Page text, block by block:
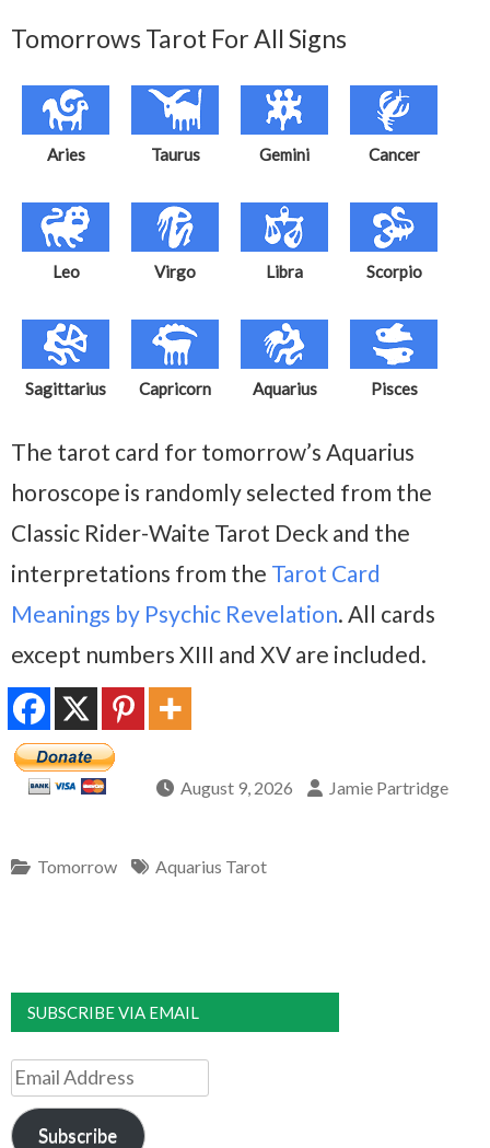
Tomorrows Tarot For All Signs
Aries Taurus Gemini Cancer
Leo Virgo Libra Scorpio
Sagittarius Capricorn Aquarius Pisces
The tarot card for tomorrow’s Aquarius
horoscope is randomly selected from the
Classic Rider-Waite Tarot Deck and the
interpretations from the Tarot Card
Meanings by Psychic Revelation. All cards
except numbers XIII and XV are included.
August 9, 2026 Jamie Partridge
Tomorrow Aquarius Tarot
SUBSCRIBE VIA EMAIL
Email
Address
Subscribe